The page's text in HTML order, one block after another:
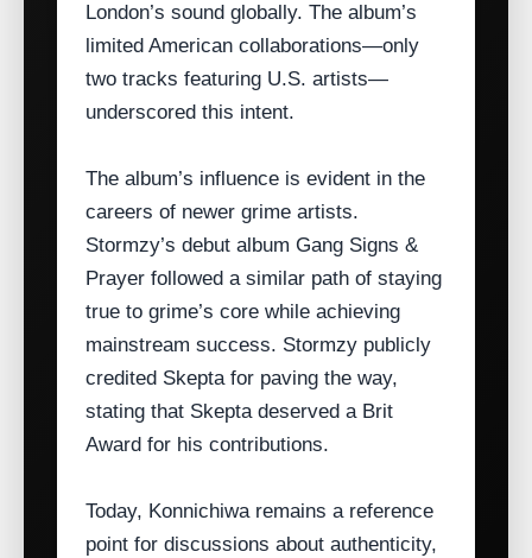
London’s sound globally. The album’s
limited American collaborations—only
two tracks featuring U.S. artists—
underscored this intent.
The album’s influence is evident in the
careers of newer grime artists.
Stormzy’s debut album Gang Signs &
Prayer followed a similar path of staying
true to grime’s core while achieving
mainstream success. Stormzy publicly
credited Skepta for paving the way,
stating that Skepta deserved a Brit
Award for his contributions.
Today, Konnichiwa remains a reference
point for discussions about authenticity,